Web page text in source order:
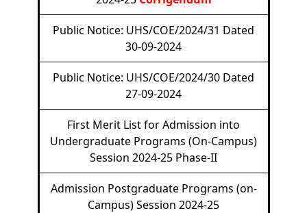
Public Notice: UHS/COE/2024/31 Dated
30-09-2024
Public Notice: UHS/COE/2024/30 Dated
27-09-2024
First Merit List for Admission into
Undergraduate Programs (On-Campus)
Session 2024-25 Phase-II
Admission Postgraduate Programs (on-
Campus) Session 2024-25